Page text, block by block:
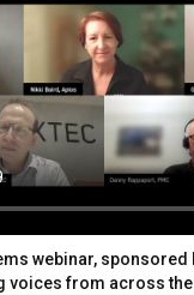
webinar, sponsored
voices from across